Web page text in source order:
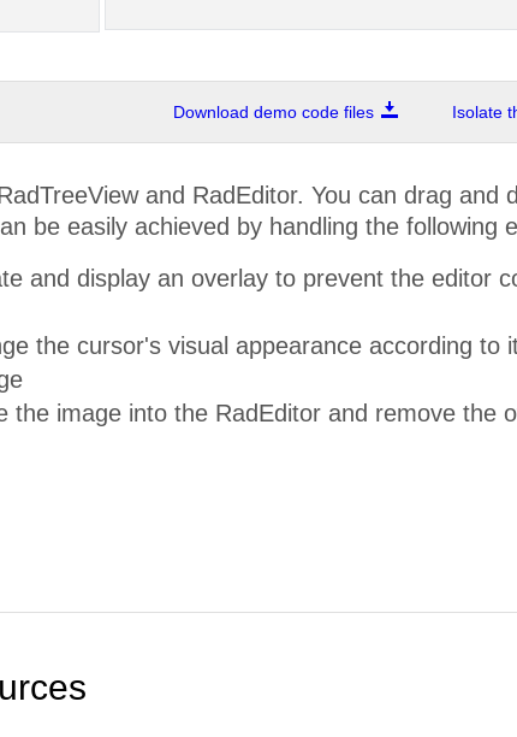
Download demo code files Isolate
and RadEditor. You can drag and
be easily achieved by handling the following
and display an overlay to prevent the editor
the cursor's visual appearance according to
the image into the RadEditor and remove the